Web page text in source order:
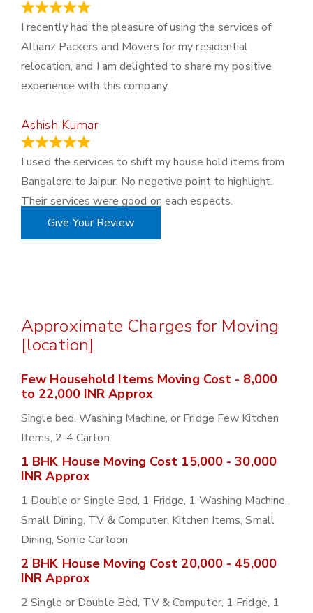
I recently had the pleasure of using the services of
Allianz Packers and Movers for my residential
relocation, and I am delighted to share my positive
experience with this company.
Ashish Kumar
I used the services to shift my house hold items from
Bangalore to Jaipur. No negetive point to highlight.
Their services were good on each espects.
Give Your Review
Approximate Charges for Moving
[location]
Few Household Items Moving Cost - 8,000
to 22,000 INR Approx
Single bed, Washing Machine, or Fridge Few Kitchen
Items, 2-4 Carton.
1 BHK House Moving Cost 15,000 - 30,000
INR Approx
1 Double or Single Bed, 1 Fridge, 1 Washing Machine,
Small Dining, TV & Computer, Kitchen Items, Small
Dining, Some Cartoon
2 BHK House Moving Cost 20,000 - 45,000
INR Approx
2 Single or Double Bed, TV & Computer, 1 Fridge, 1